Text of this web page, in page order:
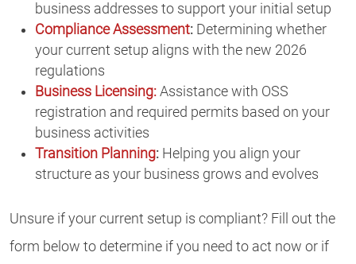
business addresses to support your initial setup
Compliance Assessment: Determining whether
your current setup aligns with the new 2026
regulations
Business Licensing: Assistance with OSS
registration and required permits based on your
business activities
Transition Planning: Helping you align your
structure as your business grows and evolves
Unsure if your current setup is compliant? Fill out the
form below to determine if you need to act now or if